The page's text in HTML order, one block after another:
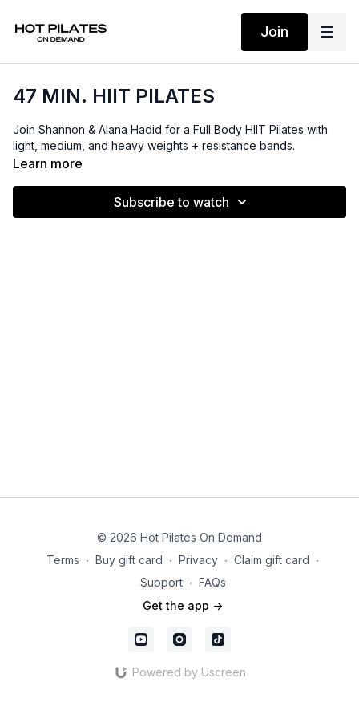
Join
47 MIN. HIIT PILATES
Join Shannon & Alana Hadid for a Full Body HIIT Pilates with
light, medium, and heavy weights + resistance bands.
Learn more
Subscribe to watch
© 2026 Hot Pilates On Demand
Terms ∙ Buy gift card ∙ Privacy ∙ Claim gift card ∙
Support ∙ FAQs
Get the app ->
Powered by Uscreen